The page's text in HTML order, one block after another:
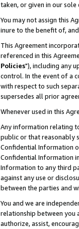
taken, or given in our
You may not assign this
inure to the benefit of,
This Agreement
referenced in this
Policies"), including any
control. In the event of a
with respect to such
supersedes all prior
Whenever used in this
Any information relating
public or that reasonably
Confidential Information
Confidential Information
Information to any third
against any use or
between the parties and
You and we are
relationship between you
authorize, assist,